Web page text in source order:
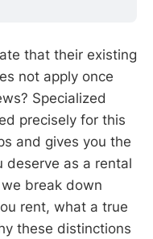
that their existing
not apply once
Specialized
precisely for this
and gives you the
deserve as a rental
break down
rent, what a true
these distinctions